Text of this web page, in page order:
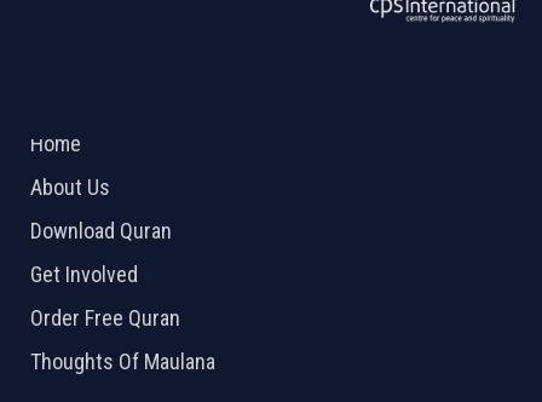
Home
About Us
Download Quran
Get Involved
Order Free Quran
Thoughts Of Maulana